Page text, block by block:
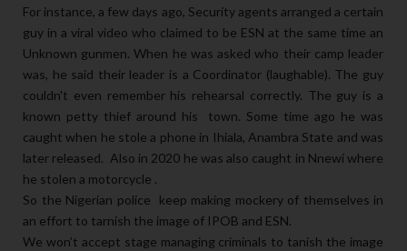
For instance, a few days ago, Security agents arranged a certain
guy in a viral video who claimed to be ESN at the same time an
Unknown gunmen. When he was asked who their camp leader
was, he said their leader is a Coordinator (laughable). The guy
couldn't even remember his rehearsal correctly. The guy is a
known petty thief around his town. Some time ago he was
caught when he stole a phone in Ihiala, Anambra State and was
later released. Also in 2020 he was also caught in Nnewi where
he stolen a motorcycle .
So the Nigerian police keep making mockery of themselves in
an effort to tarnish the image of IPOB and ESN.
We won’t accept stage managing criminals to tanish the image